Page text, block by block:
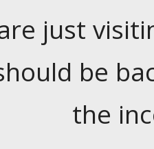
just
be
the